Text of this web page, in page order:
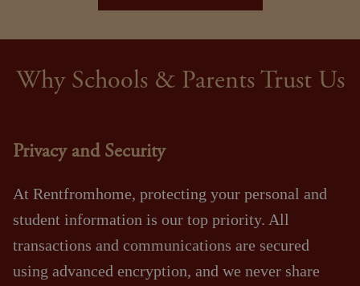
Why Schools & Parents Trust Us
Privacy and Security
At Rentfromhome, protecting your personal and
student information is our top priority. All
transactions and communications are secured
using advanced encryption, and we never share